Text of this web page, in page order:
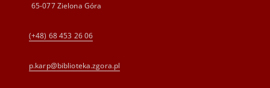
65-077 Zielona Góra
(+48) 68 453 26 06
p.karp@biblioteka.zgora.pl